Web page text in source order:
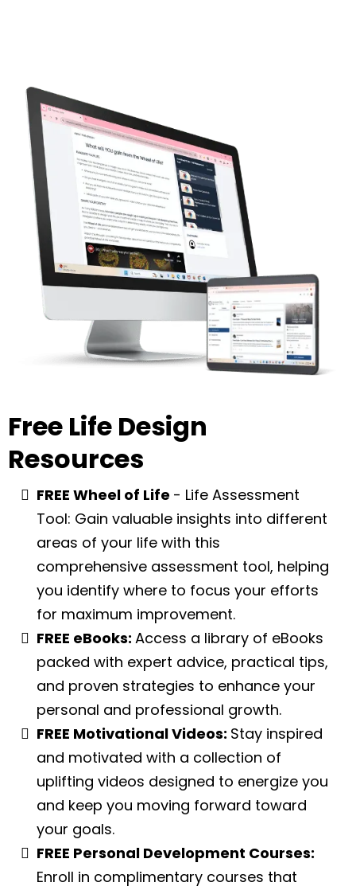
Free Life Design
Resources
FREE Wheel of Life - Life Assessment
Tool: Gain valuable insights into different
areas of your life with this
comprehensive assessment tool, helping
you identify where to focus your efforts
for maximum improvement.
FREE eBooks: Access a library of eBooks
packed with expert advice, practical tips,
and proven strategies to enhance your
personal and professional growth.
FREE Motivational Videos: Stay inspired
and motivated with a collection of
uplifting videos designed to energize you
and keep you moving forward toward
your goals.
FREE Personal Development Courses:
Enroll in complimentary courses that